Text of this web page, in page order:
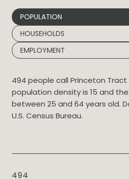
POPULATION
HOUSEHOLDS
EMPLOYMENT
494 people call Princeton Tract
population density is 15 and
between 25 and 64 years old.
U.S. Census Bureau.
494